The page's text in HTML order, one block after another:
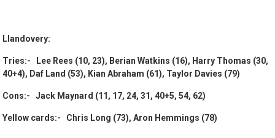
Llandovery:
Tries:- Lee Rees (10, 23), Berian Watkins (16), Harry Thomas (30,
40+4), Daf Land (53), Kian Abraham (61), Taylor Davies (79)
Cons:- Jack Maynard (11, 17, 24, 31, 40+5, 54, 62)
Yellow cards:- Chris Long (73), Aron Hemmings (78)